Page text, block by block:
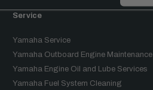
Service
Yamaha Service
Yamaha Outboard Engine Maintenance
Yamaha Engine Oil and Lube Services
Yamaha Fuel System Cleaning